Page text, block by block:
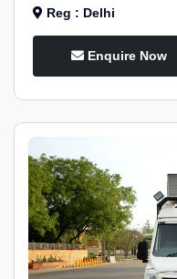
Reg : Delhi
Enquire Now